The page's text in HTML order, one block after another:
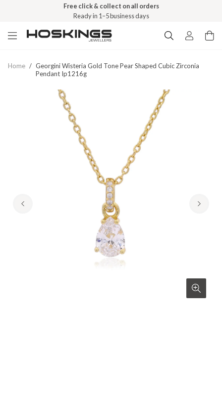
Free click & collect on all orders
Ready in 1–5 business days
Home / Georgini Wisteria Gold Tone Pear Shaped Cubic Zirconia
Pendant Ip1216g